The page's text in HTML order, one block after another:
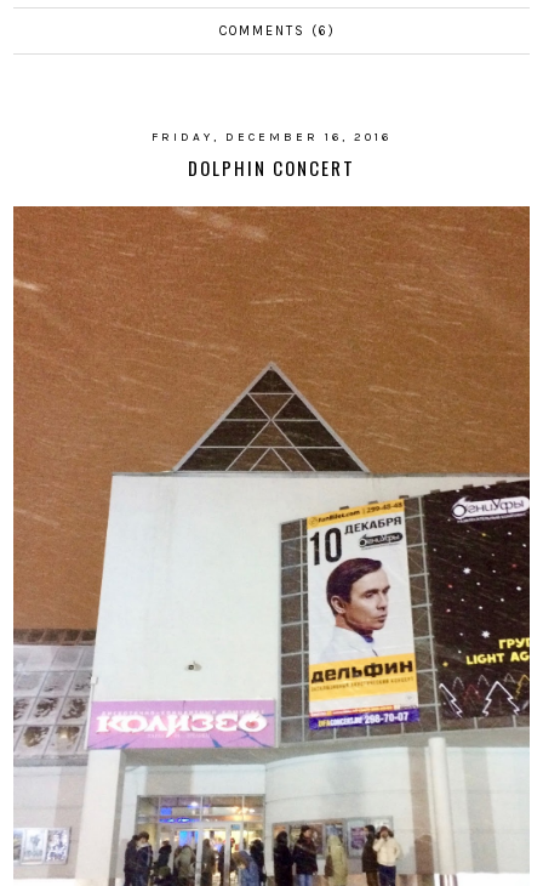
COMMENTS (6)
FRIDAY, DECEMBER 16, 2016
DOLPHIN CONCERT